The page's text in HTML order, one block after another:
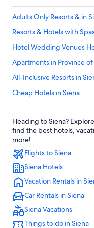
Adults Only Resorts & in
Resorts & Hotels with
Hotel Wedding Venues
Apartments in Province of
All-Inclusive Resorts in
Cheap Hotels in Siena
5 Star Hotels in Siena
Hotels with a Pool in Siena
Hotel Wedding Venues
Castles in Siena
Luxury Hotels in Province
Winery Hotels in Siena
Hotels with a View in Siena
Heading to Siena?
find the best hotels,
more!
Flights to Siena
Siena Hotels
Vacation Rentals in
Car Rentals in Siena
Siena Vacations
Things to do in Siena